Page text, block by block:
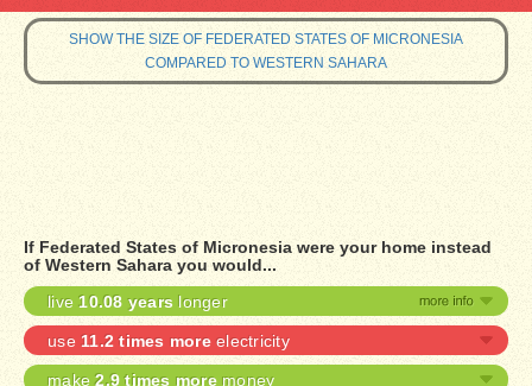
SHOW THE SIZE OF FEDERATED STATES OF MICRONESIA
COMPARED TO WESTERN SAHARA
If Federated States of Micronesia were your home instead
of Western Sahara you would...
live10.08 years longer
use 11.2 times moreelectricity
make2.9 times moremoney